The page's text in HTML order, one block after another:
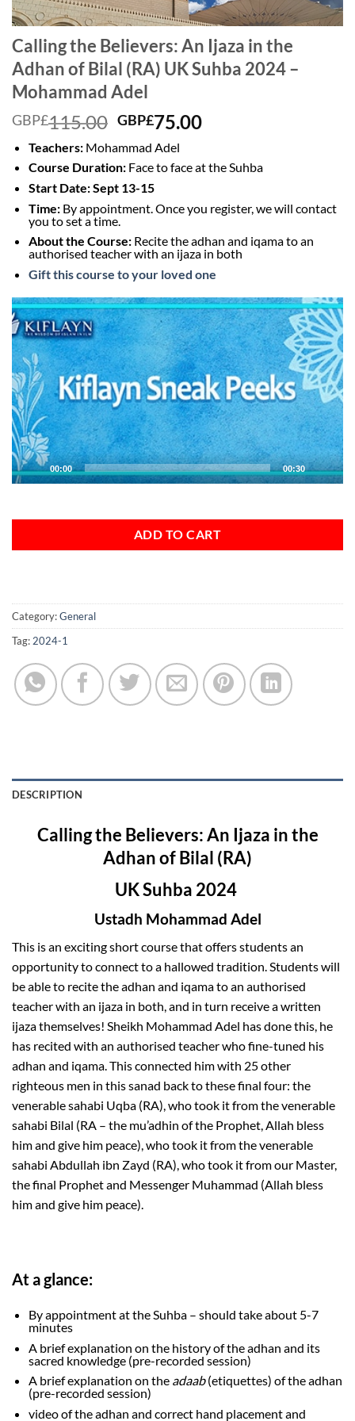
Calling the Believers: An Ijaza in the
Adhan of Bilal (RA) UK Suhba 2024 –
Mohammad Adel
GBP£115.00 Original
price
was:
GBP£115.00.
GBP£75.00Current
is:
GBP£75.00.
Teachers: Mohammad Adel
Course Duration:Face to face at the Suhba
Start Date: Sept 13-15
Time:By appointment. Once you register, we will contact
you to set a time.
About the Course:Recite the adhan and iqama to an
authorised teacher with an ijaza in both
Gift this course to your loved one
Video
Player
00:00 00:30
ADD TO CART
Category:General
Tag: 2024-1
DESCRIPTION
Calling the Believers: An Ijaza in the
Adhan of Bilal (RA)
UK Suhba 2024
Ustadh Mohammad Adel
This is an exciting short course that offers students an
opportunity to connect to a hallowed tradition. Students will
be able to recite the adhan and iqama to an authorised
teacher with an ijaza in both, and in turn receive a written
ijaza themselves! Sheikh Mohammad Adel has done this, he
has recited with an authorised teacher who fine-tuned his
adhan and iqama. This connected him with 25 other
righteous men in this sanad back to these final four: the
venerable sahabi Uqba (RA), who took it from the venerable
sahabi Bilal (RA – the mu’adhin of the Prophet, Allah bless
him and give him peace), who took it from the venerable
sahabi Abdullah ibn Zayd (RA), who took it from our Master,
the final Prophet and Messenger Muhammad (Allah bless
him and give him peace).
At a glance:
By appointment at the Suhba – should take about 5-7
minutes
A brief explanation on the history of the adhan and its
sacred knowledge (pre-recorded session)
A brief explanation on the adaab(etiquettes) of the adhan
(pre-recorded session)
video of the adhan and correct hand placement and